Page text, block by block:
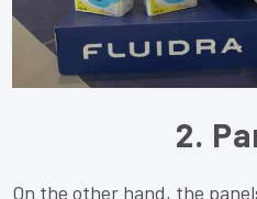
2.
On the other hand, the